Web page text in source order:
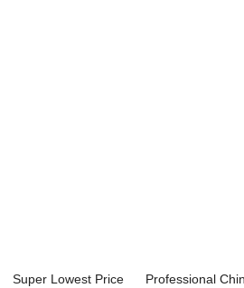
Super Lowest Price
Professional